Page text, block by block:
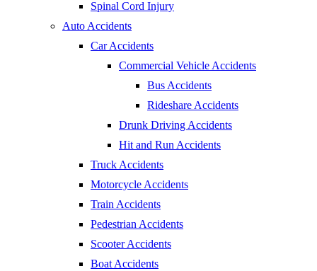
Spinal Cord Injury
Auto Accidents
Car Accidents
Commercial Vehicle Accidents
Bus Accidents
Rideshare Accidents
Drunk Driving Accidents
Hit and Run Accidents
Truck Accidents
Motorcycle Accidents
Train Accidents
Pedestrian Accidents
Scooter Accidents
Boat Accidents